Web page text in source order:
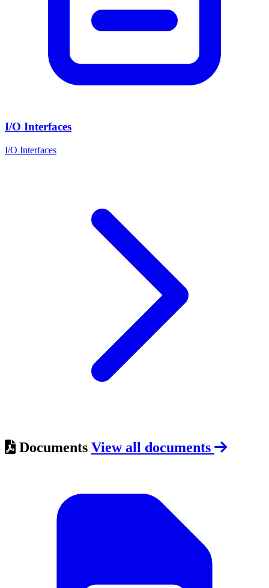
I/O Interfaces
I/O Interfaces
Documents View all documents